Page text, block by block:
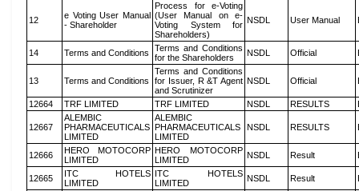
12
e Voting User Manual
- Shareholder
Process for e-Voting
(User Manual on e-
Voting System for
Shareholders)
NSDL User Manual
14 Terms and Conditions
Terms and Conditions
for the Shareholders
NSDL Official
13 Terms and Conditions
Terms and Conditions
for Issuer, R &T Agent
and Scrutinizer
NSDL Official
12664 TRF LIMITED TRF LIMITED NSDL RESULTS
12667
ALEMBIC
PHARMACEUTICALS
LIMITED
ALEMBIC
PHARMACEUTICALS
LIMITED
NSDL RESULTS
12666
HERO MOTOCORP
LIMITED
HERO MOTOCORP
LIMITED
NSDL Result
12665
ITC HOTELS
LIMITED
ITC HOTELS
LIMITED
NSDL Result